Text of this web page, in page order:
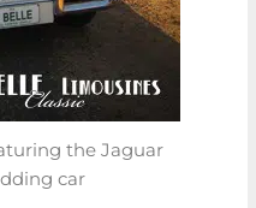
the Jaguar
car